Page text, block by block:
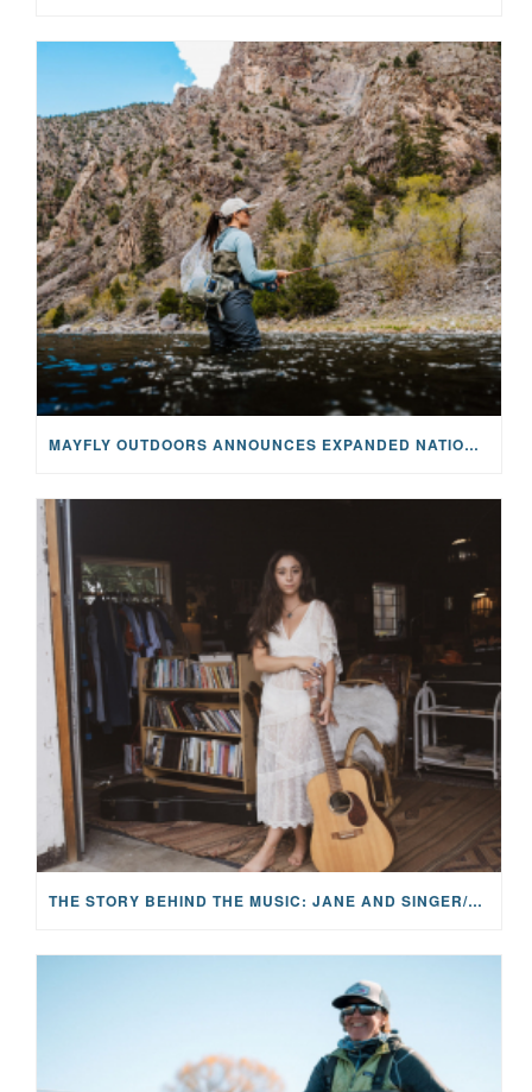
MAYFLY OUTDOORS ANNOUNCES EXPANDED NATIONAL PARTNERSHIP WITH CASTING FOR RECOVERY, INTRODUCING LIMITED-EDITION GEAR WITH GIVEBACK
THE STORY BEHIND THE MUSIC: JANE AND SINGER/SONGWRITER KOHANNA MCCRARY